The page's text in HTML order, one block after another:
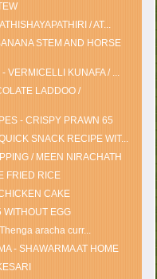
/ AT...
STEM AND HORSE
VERMICELLI KUNAFA / ...
LADDOO /
- CRISPY PRAWN 65
SNACK RECIPE WIT...
/ MEEN NIRACHATH
FRIED RICE
CAKE
EGG
aracha curr...
- SHAWARMA AT HOME